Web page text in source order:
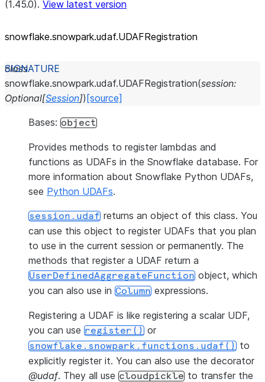
(1.45.0). View latest version
snowflake.snowpark.udaf.UDAFRegistration
class
snowflake.snowpark.udaf.UDAFRegistration(session:
Optional[Session]) [source]
Bases: object
Provides methods to register lambdas and
functions as UDAFs in the Snowflake database. For
more information about Snowflake Python UDAFs,
see Python UDAFs.
session.udaf returns an object of this class. You
can use this object to register UDAFs that you plan
to use in the current session or permanently. The
methods that register a UDAF return a
UserDefinedAggregateFunction object, which
you can also use in Column expressions.
Registering a UDAF is like registering a scalar UDF,
you can use register() or
snowflake.snowpark.functions.udaf() to
explicitly register it. You can also use the decorator
@udaf. They all use cloudpickle to transfer the